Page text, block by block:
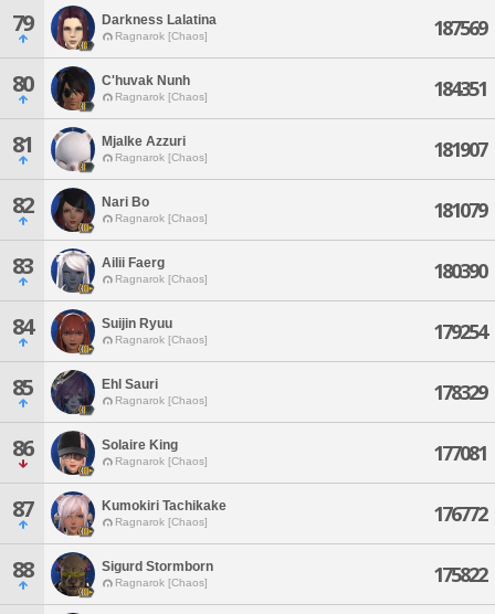
79 Darkness Lalatina
Ragnarok [Chaos] 187569
80 C'huvak Nunh
Ragnarok [Chaos] 184351
81 Mjalke Azzuri
Ragnarok [Chaos] 181907
82 Nari Bo
Ragnarok [Chaos] 181079
83 Ailii Faerg
Ragnarok [Chaos] 180390
84 Suijin Ryuu
Ragnarok [Chaos] 179254
85 Ehl Sauri
Ragnarok [Chaos] 178329
86 Solaire King
Ragnarok [Chaos] 177081
87 Kumokiri Tachikake
Ragnarok [Chaos] 176772
88 Sigurd Stormborn
Ragnarok [Chaos] 175822